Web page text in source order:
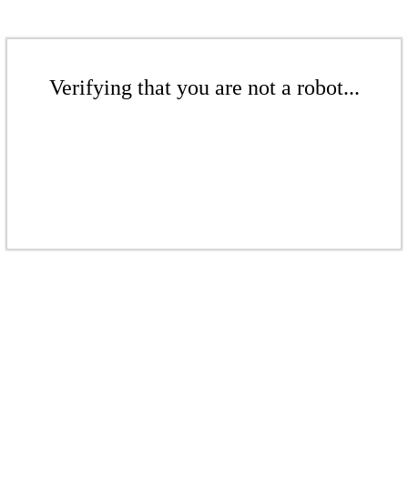
Verifying that you are not a robot...